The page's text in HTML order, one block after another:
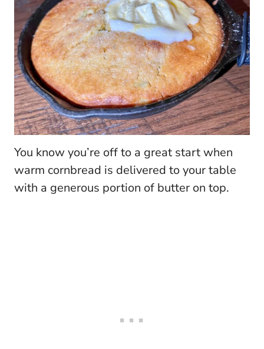
You know you’re off to a great start when
warm cornbread is delivered to your table
with a generous portion of butter on top.